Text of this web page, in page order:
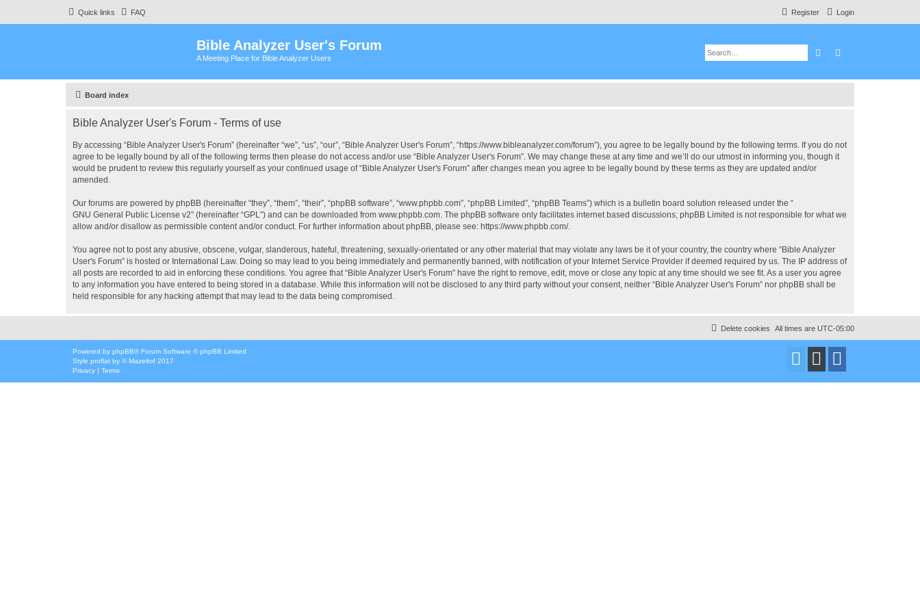
Quick links FAQ Login
Register
Bible Analyzer User's Forum
A Meeting Place for Bible Analyzer Users Search
Board index
Bible Analyzer User's Forum - Terms of use
By accessing “Bible Analyzer User's Forum” (hereinafter “we”, “us”, “our”, “Bible Analyzer User's Forum”, “https://www.bibleanalyzer.com/forum”), you agree to be legally bound by the following terms. If you do not
agree to be legally bound by all of the following terms then please do not access and/or use “Bible Analyzer User's Forum”. We may change these at any time and we’ll do our utmost in informing you, though it
would be prudent to review this regularly yourself as your continued usage of “Bible Analyzer User's Forum” after changes mean you agree to be legally bound by these terms as they are updated and/or
amended.
Our forums are powered by phpBB (hereinafter “they”, “them”, “their”, “phpBB software”, “www.phpbb.com”, “phpBB Limited”, “phpBB Teams”) which is a bulletin board solution released under the “
GNU General Public License v2” (hereinafter “GPL”) and can be downloaded from www.phpbb.com. The phpBB software only facilitates internet based discussions; phpBB Limited is not responsible for what we
allow and/or disallow as permissible content and/or conduct. For further information about phpBB, please see: https://www.phpbb.com/.
You agree not to post any abusive, obscene, vulgar, slanderous, hateful, threatening, sexually-orientated or any other material that may violate any laws be it of your country, the country where “Bible Analyzer
User's Forum” is hosted or International Law. Doing so may lead to you being immediately and permanently banned, with notification of your Internet Service Provider if deemed required by us. The IP address of
all posts are recorded to aid in enforcing these conditions. You agree that “Bible Analyzer User's Forum” have the right to remove, edit, move or close any topic at any time should we see fit. As a user you agree
to any information you have entered to being stored in a database. While this information will not be disclosed to any third party without your consent, neither “Bible Analyzer User's Forum” nor phpBB shall be
held responsible for any hacking attempt that may lead to the data being compromised.
All times are UTC-05:00
Delete cookies
Powered by phpBB® Forum Software © phpBB Limited
Style proflat by ©Mazeltof 2017
Privacy | Terms